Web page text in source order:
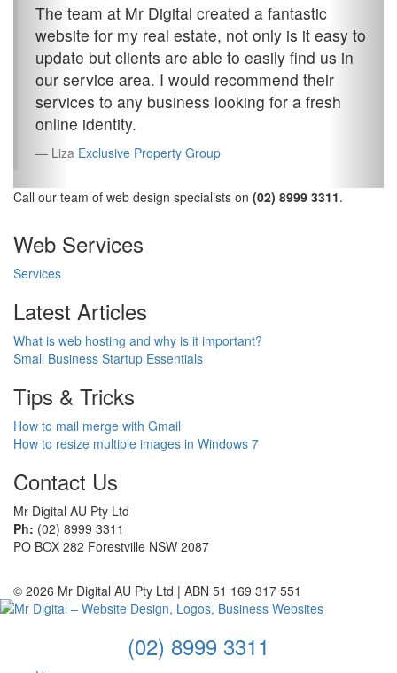
The team at Mr Digital created a fantastic
website for my real estate, not only is it easy to
update but clients are able to easily find us in
our service area. I would recommend their
services to any business looking for a fresh
online identity.
Liza Exclusive Property Group
Call our team of web design specialists on (02) 8999 3311.
Web Services
Services
Latest Articles
What is web hosting and why is it important?
Small Business Startup Essentials
Tips & Tricks
How to mail merge with Gmail
How to resize multiple images in Windows 7
Contact Us
Mr Digital AU Pty Ltd
Ph: (02) 8999 3311
PO BOX 282 Forestville NSW 2087
© 2026 Mr Digital AU Pty Ltd | ABN 51 169 317 551
(02) 8999 3311